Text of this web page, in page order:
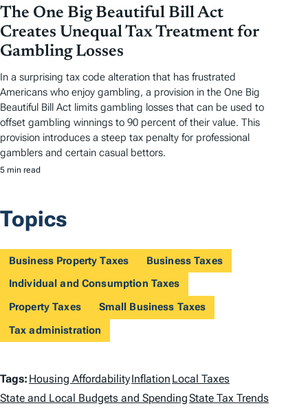
The One Big Beautiful Bill Act
Creates Unequal Tax Treatment for
Gambling Losses
In a surprising tax code alteration that has frustrated
Americans who enjoy gambling, a provision in the One Big
Beautiful Bill Act limits gambling losses that can be used to
offset gambling winnings to 90 percent of their value. This
provision introduces a steep tax penalty for professional
gamblers and certain casual bettors.
5 min read
Topics
Business Property Taxes
Business Taxes
Individual and Consumption Taxes
Property Taxes
Small Business Taxes
Tax administration
T
a
Tags: Housing AffordabilityInflation Local Taxes
State and Local Budgets and SpendingState Tax Trends